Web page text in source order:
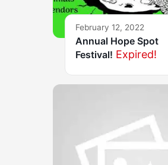
February 12, 2022
Annual Hope Spot
Festival! Expired!